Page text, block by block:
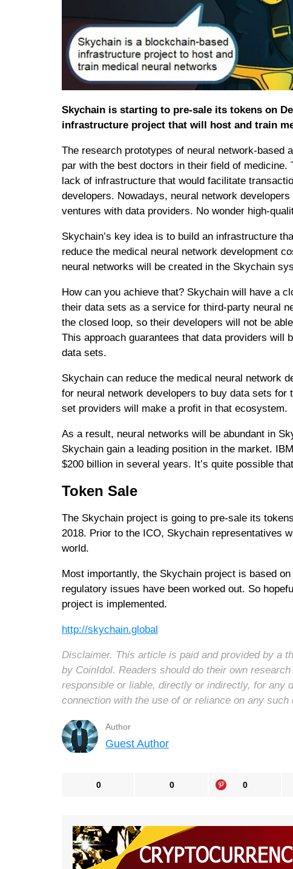
Skychain is starting to pre-sale its tokens on
infrastructure project that will host and train
The research prototypes of neural network-based
par with the best doctors in their field of
lack of infrastructure that would facilitate
developers. Nowadays, neural network
ventures with data providers. No wonder high-
​​Skychain’s key idea is to build an infrastructure
reduce the medical neural network development
neural networks will be created in the Skychain
How can you achieve that? Skychain will have a
their data sets as a service for third-party neural
the closed loop, so their developers will not be
This approach guarantees that data providers will
data sets.
Skychain can reduce the medical neural network
for neural network developers to buy data sets
set providers will make a profit in that ecosystem.
As a result, neural networks will be abundant in
Skychain gain a leading position in the market.
$200 billion in several years. It’s quite possible
Token Sale
The Skychain project is going to pre-sale its
2018. Prior to the ICO, Skychain representatives
world.
Most importantly, the Skychain project is based
regulatory issues have been worked out. So
project is implemented.
http://skychain.global
Disclaimer. This article is paid and provided by a
by CoinIdol. Readers should do their own
responsible or liable, directly or indirectly, for any
connection with the use of or reliance on any
Author
Guest Author
0 0 0